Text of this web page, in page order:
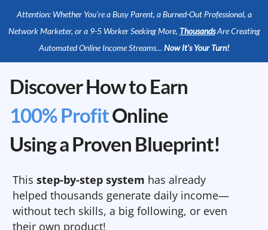
Attention: Whether You’re a Busy Parent, a Burned-Out Professional, a
Network Marketer, or a 9-5 Worker Seeking More, ThousandsAre Creating
Automated Online Income Streams… Now It’s Your Turn!
Discover How to Earn
100% ProfitOnline
Using a Proven Blueprint!
This step-by-step system has already
helped thousands generate daily income—
without tech skills, a big following, or even
their own product!